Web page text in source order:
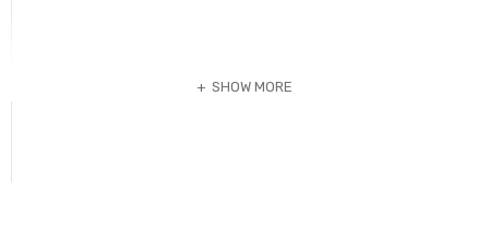
SHOW MORE